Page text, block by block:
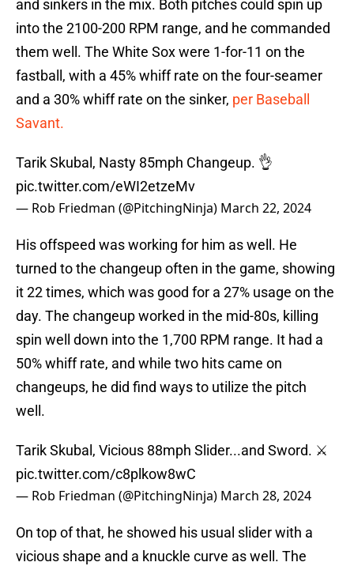
and sinkers in the mix. Both pitches could spin up
into the 2100-200 RPM range, and he commanded
them well. The White Sox were 1-for-11 on the
fastball, with a 45% whiff rate on the four-seamer
and a 30% whiff rate on the sinker, per Baseball
Savant.
Tarik Skubal, Nasty 85mph Changeup. 👌
pic.twitter.com/eWI2etzeMv
— Rob Friedman (@PitchingNinja) March 22, 2024
His offspeed was working for him as well. He
turned to the changeup often in the game, showing
it 22 times, which was good for a 27% usage on the
day. The changeup worked in the mid-80s, killing
spin well down into the 1,700 RPM range. It had a
50% whiff rate, and while two hits came on
changeups, he did find ways to utilize the pitch
well.
Tarik Skubal, Vicious 88mph Slider...and Sword. ⚔️
pic.twitter.com/c8plkow8wC
— Rob Friedman (@PitchingNinja) March 28, 2024
On top of that, he showed his usual slider with a
vicious shape and a knuckle curve as well. The